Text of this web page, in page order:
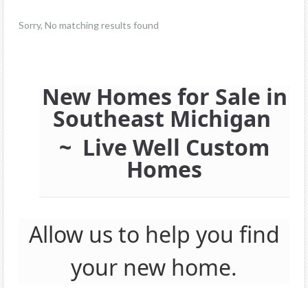
Sorry, No matching results found
New Homes for Sale in
Southeast Michigan
~ Live Well Custom
Homes
Allow us to help you find
your new home.